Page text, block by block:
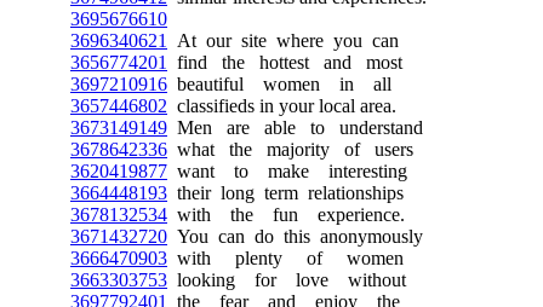
3695676610
3696340621
At our site where you can
3656774201
find the hottest and most
3697210916 beautiful women in all
3657446802 classifieds in your local area.
3673149149 Men are able to understand
3678642336 what the majority of users
3620419877 want to make interesting
3664448193 their long term relationships
3678132534 with the fun experience.
3671432720 You can do this anonymously
3666470903 with plenty of women
3663303753 looking for love without
3697792401
the fear and enjoy the